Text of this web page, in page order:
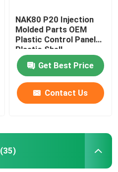
NAK80 P20 Injection
Molded Parts OEM
Plastic Control Panel
Plastic Shell
Get Best Price
Contact Us
(35)